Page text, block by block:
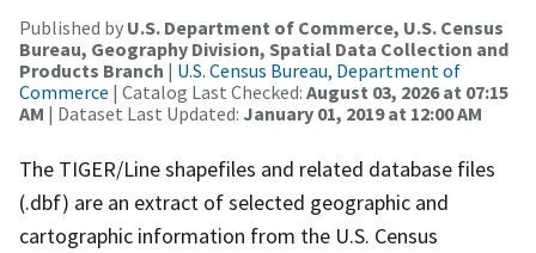
Published by U.S. Department of Commerce, U.S. Census
Bureau, Geography Division, Spatial Data Collection and
Products Branch | U.S. Census Bureau, Department of
Commerce | Catalog Last Checked: August 03, 2026 at 07:15
AM | Dataset Last Updated: January 01, 2019 at 12:00 AM
The TIGER/Line shapefiles and related database files
(.dbf) are an extract of selected geographic and
cartographic information from the U.S. Census